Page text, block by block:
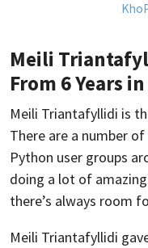
Meili
From 6 Years
Meili Triantafyllidi is
There are a number of
Python user groups
doing a lot of
there’s always room
Meili Triantafyllidi